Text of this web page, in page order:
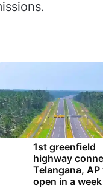
1st greenfield
highway
Telangana, AP
open in a week